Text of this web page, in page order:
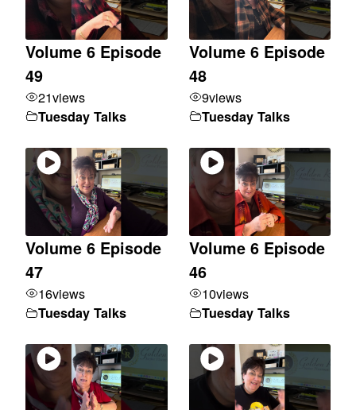
Volume 6 Episode
49
21views
Tuesday Talks
Volume 6 Episode
48
9views
Tuesday Talks
Volume 6 Episode
47
16views
Tuesday Talks
Volume 6 Episode
46
10views
Tuesday Talks